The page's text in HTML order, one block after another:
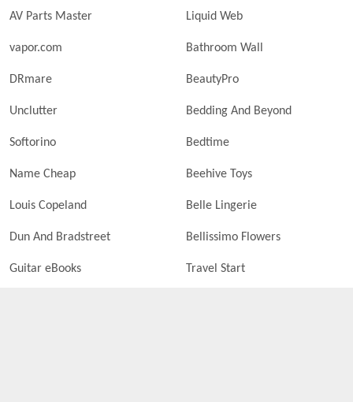
AV Parts Master Liquid Web
vapor.com Bathroom Wall
DRmare BeautyPro
Unclutter Bedding And Beyond
Softorino Bedtime
Name Cheap Beehive Toys
Louis Copeland Belle Lingerie
Dun And Bradstreet Bellissimo Flowers
Guitar eBooks Travel Start